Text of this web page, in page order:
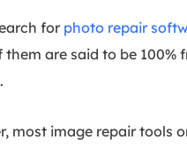
for photo repair
them are said to be
most image repair tools